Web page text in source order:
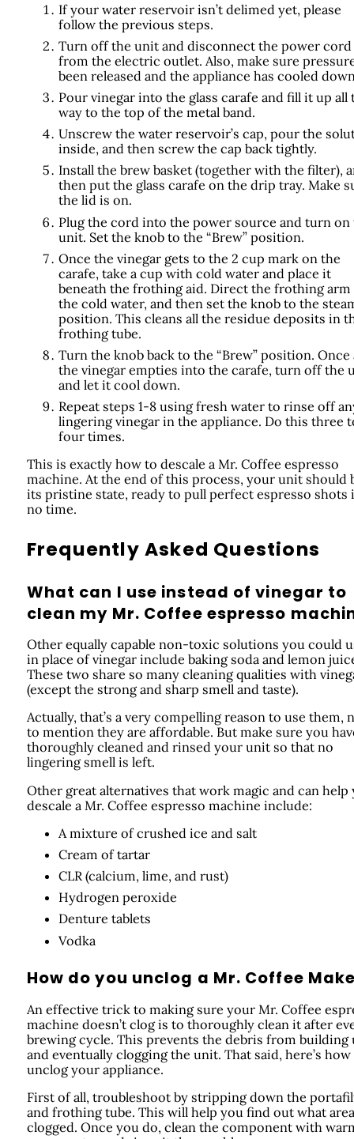
If your water reservoir isn’t delimed yet, please
follow the previous steps.
Turn off the unit and disconnect the power cord
from the electric outlet. Also, make sure
been released and the appliance has cooled
Pour vinegar into the glass carafe and fill it up all
way to the top of the metal band.
Unscrew the water reservoir’s cap, pour the
inside, and then screw the cap back tightly.
Install the brew basket (together with the filter),
then put the glass carafe on the drip tray. Make
the lid is on.
Plug the cord into the power source and turn on
unit. Set the knob to the “Brew” position.
Once the vinegar gets to the 2 cup mark on the
carafe, take a cup with cold water and place it
beneath the frothing aid. Direct the frothing
the cold water, and then set the knob to the
position. This cleans all the residue deposits in
frothing tube.
Turn the knob back to the “Brew” position. Once
the vinegar empties into the carafe, turn off the
and let it cool down.
Repeat steps 1-8 using fresh water to rinse off
lingering vinegar in the appliance. Do this three
four times.
This is exactly how to descale a Mr. Coffee espresso
machine. At the end of this process, your unit should
its pristine state, ready to pull perfect espresso shots
no time.
Frequently Asked Questions
What can I use instead of vinegar to
clean my Mr. Coffee espresso
Other equally capable non-toxic solutions you could
in place of vinegar include baking soda and lemon
These two share so many cleaning qualities with
(except the strong and sharp smell and taste).
Actually, that’s a very compelling reason to use them,
to mention they are affordable. But make sure you
thoroughly cleaned and rinsed your unit so that no
lingering smell is left.
Other great alternatives that work magic and can help
descale a Mr. Coffee espresso machine include:
A mixture of crushed ice and salt
Cream of tartar
CLR (calcium, lime, and rust)
Hydrogen peroxide
Denture tablets
Vodka
How do you unclog a Mr. Coffee
An effective trick to making sure your Mr. Coffee
machine doesn’t clog is to thoroughly clean it after
brewing cycle. This prevents the debris from building
and eventually clogging the unit. That said, here’s
unclog your appliance.
First of all, troubleshoot by stripping down the
and frothing tube. This will help you find out what
clogged. Once you do, clean the component with